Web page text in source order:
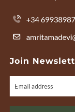
+34
Join